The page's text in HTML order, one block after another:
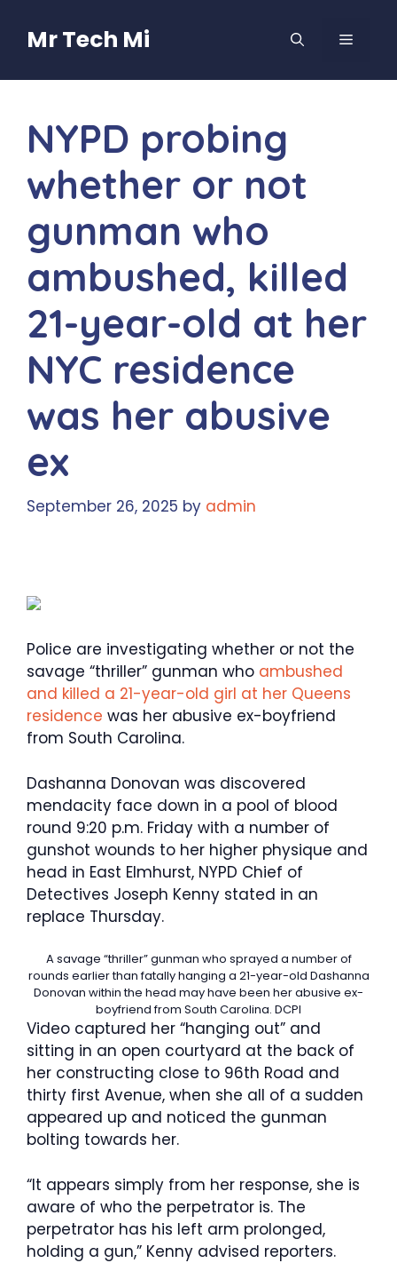
contentMr Tech Mi MENU
NYPD probing
whether or not
gunman who
ambushed, killed
21-year-old at her
NYC residence
was her abusive
ex
September 26, 2025 by admin
Police are investigating whether or not the
savage “thriller” gunman who ambushed
and killed a 21-year-old girl at her Queens
residence was her abusive ex-boyfriend
from South Carolina.
Dashanna Donovan was discovered
mendacity face down in a pool of blood
round 9:20 p.m. Friday with a number of
gunshot wounds to her higher physique and
head in East Elmhurst, NYPD Chief of
Detectives Joseph Kenny stated in an
replace Thursday.
A savage “thriller” gunman who sprayed a number of
rounds earlier than fatally hanging a 21-year-old Dashanna
Donovan within the head may have been her abusive ex-
boyfriend from South Carolina. DCPI
Video captured her “hanging out” and
sitting in an open courtyard at the back of
her constructing close to 96th Road and
thirty first Avenue, when she all of a sudden
appeared up and noticed the gunman
bolting towards her.
“It appears simply from her response, she is
aware of who the perpetrator is. The
perpetrator has his left arm prolonged,
holding a gun,” Kenny advised reporters.